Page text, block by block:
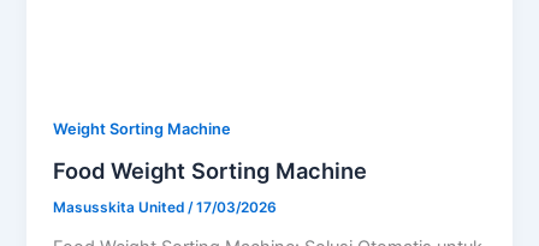
Weight Sorting Machine
Food Weight Sorting Machine
Masusskita United /17/03/2026